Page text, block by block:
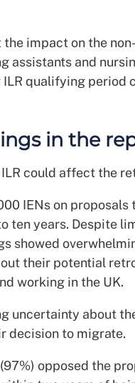
the impact on the
assistants and
qualifying period
in the
could affect the
IENs on proposals
ten years. Despite
showed
their potential
working in the UK.
uncertainty about
decision to migrate.
opposed the